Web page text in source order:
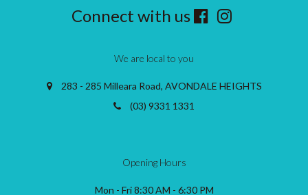
Connect with us
We are local to you
283 - 285 Milleara Road, AVONDALE HEIGHTS
(03) 9331 1331
Opening Hours
Mon - Fri 8:30 AM - 6:30 PM